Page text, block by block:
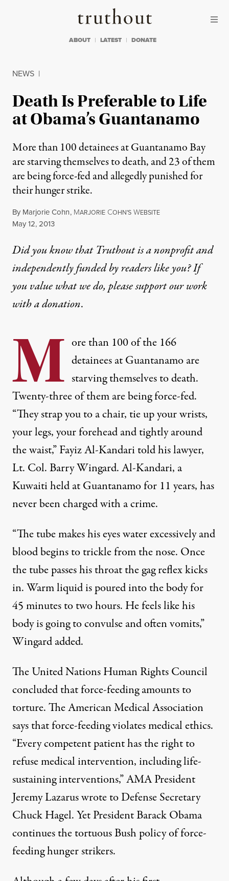
Truthout
ABOUT LATEST DONATE
NEWS |
Death Is Preferable to Life
at Obama’s Guantanamo
More than 100 detainees at Guantanamo Bay
are starving themselves to death, and 23 of them
are being force-fed and allegedly punished for
their hunger strike.
By Marjorie Cohn, MARJORIE COHN'S WEBSITE
Published
May 12, 2013
Did you know that Truthout is a nonprofit and
independently funded by readers like you? If
you value what we do, please support our work
witha donation.
M ore than 100 of the 166
detainees at Guantanamo are
starving themselves to death.
Twenty-three of them are being force-fed.
“They strap you to a chair, tie up your wrists,
your legs, your forehead and tightly around
the waist,” Fayiz Al-Kandari told his lawyer,
Lt. Col. Barry Wingard. Al-Kandari, a
Kuwaiti held at Guantanamo for 11 years, has
never been charged with a crime.
“The tube makes his eyes water excessively and
blood begins to trickle from the nose. Once
the tube passes his throat the gag reflex kicks
in. Warm liquid is poured into the body for
45 minutes to two hours. He feels like his
body is going to convulse and often vomits,”
Wingard added.
The United Nations Human Rights Council
concluded that force-feeding amounts to
torture. The American Medical Association
says that force-feeding violates medical ethics.
“Every competent patient has the right to
refuse medical intervention, including life-
sustaining interventions,” AMA President
Jeremy Lazarus wrote to Defense Secretary
Chuck Hagel. Yet President Barack Obama
continues the tortuous Bush policy of force-
feeding hunger strikers.